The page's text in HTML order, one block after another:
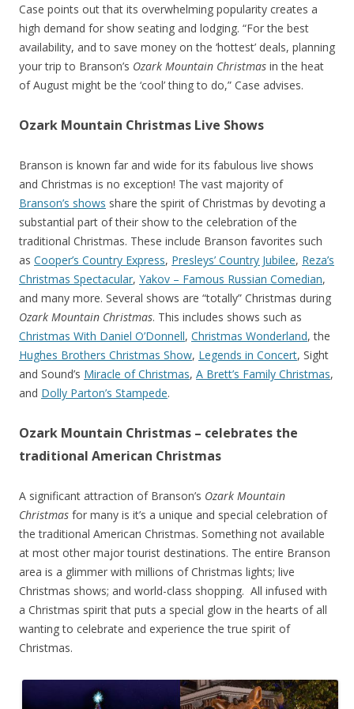
Case points out that its overwhelming popularity creates a
high demand for show seating and lodging. “For the best
availability, and to save money on the ‘hottest’ deals, planning
your trip to Branson’s Ozark Mountain Christmas in the heat
of August might be the ‘cool’ thing to do,” Case advises.
Ozark Mountain Christmas Live Shows
Branson is known far and wide for its fabulous live shows
and Christmas is no exception! The vast majority of
Branson’s shows share the spirit of Christmas by devoting a
substantial part of their show to the celebration of the
traditional Christmas. These include Branson favorites such
as Cooper’s Country Express, Presleys’ Country Jubilee, Reza’s
Christmas Spectacular, Yakov – Famous Russian Comedian,
and many more. Several shows are “totally” Christmas during
Ozark Mountain Christmas. This includes shows such as
Christmas With Daniel O’Donnell, Christmas Wonderland, the
Hughes Brothers Christmas Show, Legends in Concert, Sight
and Sound’s Miracle of Christmas, A Brett’s Family Christmas,
and Dolly Parton’s Stampede.
Ozark Mountain Christmas – celebrates the
traditional American Christmas
A significant attraction of Branson’s Ozark Mountain
Christmas for many is it’s a unique and special celebration of
the traditional American Christmas. Something not available
at most other major tourist destinations. The entire Branson
area is a glimmer with millions of Christmas lights; live
Christmas shows; and world-class shopping. All infused with
a Christmas spirit that puts a special glow in the hearts of all
wanting to celebrate and experience the true spirit of
Christmas.